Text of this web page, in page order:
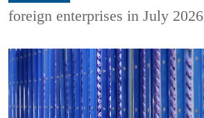
foreign enterprises in July 2026